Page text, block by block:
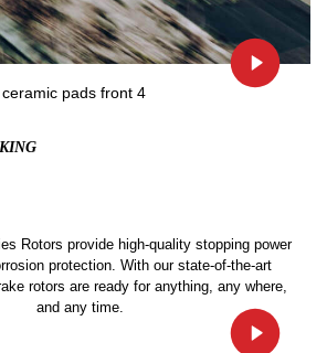
Rotors provide high-quality stopping power
protection. With our state-of-the-art
rotors are ready for anything, any where,
and any time.